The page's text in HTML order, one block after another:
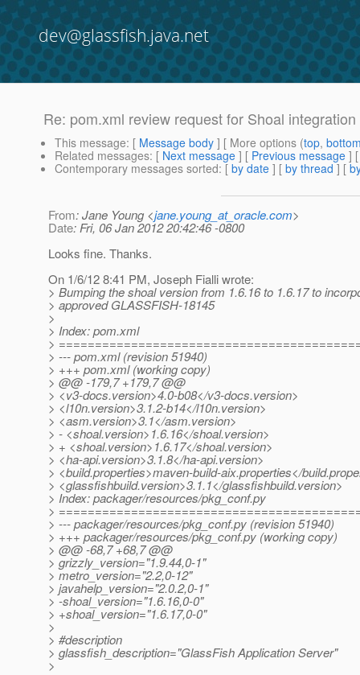
dev@glassfish.java.net
Re: pom.xml review request for Shoal
This message: [ Message body ] [ More options (top,
Related messages: [ Next message ] [ Previous message ]
Contemporary messages sorted: [ by date ] [ by thread ] [
From: Jane Young <jane.young_at_oracle.com>
Date: Fri, 06 Jan 2012 20:42:46 -0800
Looks fine. Thanks.
On 1/6/12 8:41 PM, Joseph Fialli wrote:
> Bumping the shoal version from 1.6.16 to 1.6.17 to
> approved GLASSFISH-18145
>
> Index: pom.xml
>
> --- pom.xml (revision 51940)
> +++ pom.xml (working copy)
> @@ -179,7 +179,7 @@
> <v3-docs.version>4.0-b08</v3-docs.version>
> <l10n.version>3.1.2-b14</l10n.version>
> <asm.version>3.1</asm.version>
> - <shoal.version>1.6.16</shoal.version>
> + <shoal.version>1.6.17</shoal.version>
> <ha-api.version>3.1.8</ha-api.version>
> <build.properties>maven-build-aix.properties</
> <glassfishbuild.version>3.1.1</glassfishbuild.version>
> Index: packager/resources/pkg_conf.py
>
> --- packager/resources/pkg_conf.py (revision 51940)
> +++ packager/resources/pkg_conf.py (working copy)
> @@ -68,7 +68,7 @@
> grizzly_version="1.9.44,0-1"
> metro_version="2.2,0-12"
> javahelp_version="2.0.2,0-1"
> -shoal_version="1.6.16,0-0"
> +shoal_version="1.6.17,0-0"
>
> #description
> glassfish_description="GlassFish Application Server"
>